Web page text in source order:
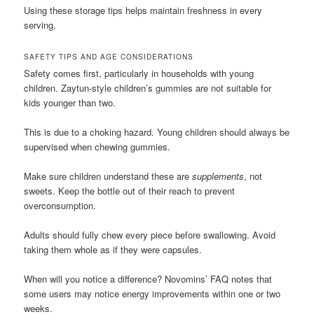
Using these storage tips helps maintain freshness in every
serving.
SAFETY TIPS AND AGE CONSIDERATIONS
Safety comes first, particularly in households with young
children. Zaytun-style children’s gummies are not suitable for
kids younger than two.
This is due to a choking hazard. Young children should always be
supervised when chewing gummies.
Make sure children understand these aresupplements, not
sweets. Keep the bottle out of their reach to prevent
overconsumption.
Adults should fully chew every piece before swallowing. Avoid
taking them whole as if they were capsules.
When will you notice a difference? Novomins’ FAQ notes that
some users may notice energy improvements within one or two
weeks.